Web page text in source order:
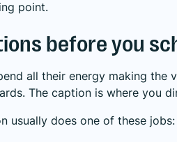
point.
before you
all their energy making the
The caption is where you
usually does one of these jobs: